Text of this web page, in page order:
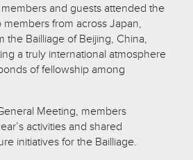
and guests attended the
from across Japan,
the Bailliage of Beijing, China,
a truly international atmosphere
of fellowship among
Meeting, members
activities and shared
initiatives for the Bailliage.